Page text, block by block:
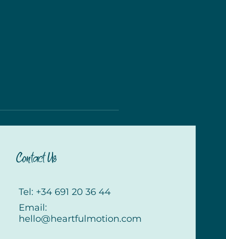
Contact Us
Tel: +34 691 20 36 44
Email:
hello@heartfulmotion.com